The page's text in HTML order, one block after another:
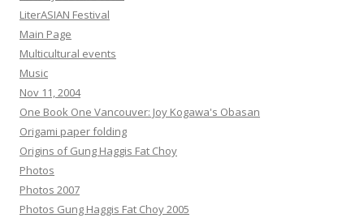
LiterASIAN Festival
Main Page
Multicultural events
Music
Nov 11, 2004
One Book One Vancouver: Joy Kogawa's Obasan
Origami paper folding
Origins of Gung Haggis Fat Choy
Photos
Photos 2007
Photos Gung Haggis Fat Choy 2005